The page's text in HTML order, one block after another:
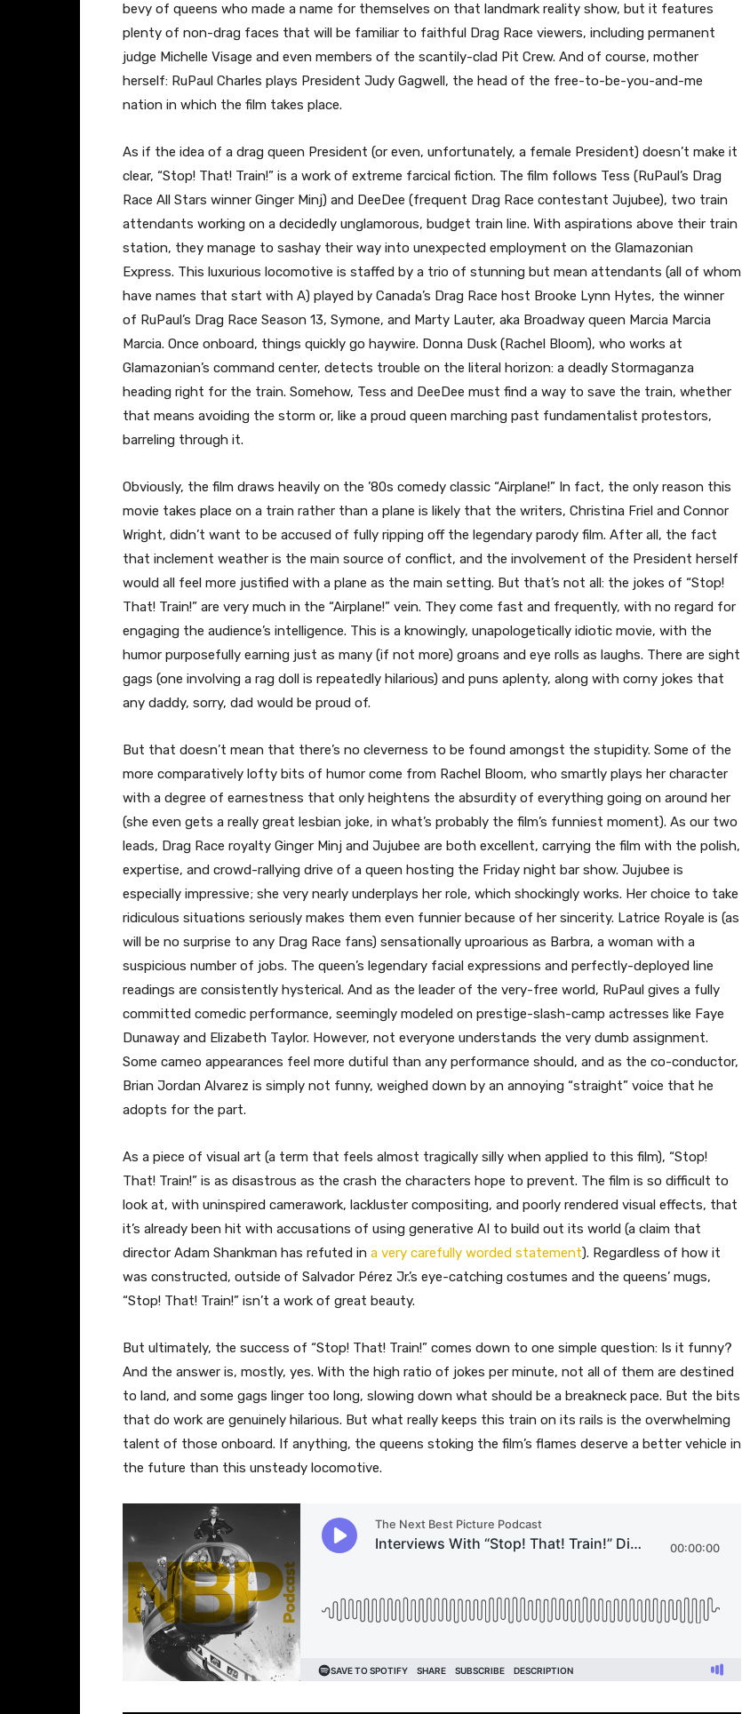
bevy of queens who made a name for themselves on that landmark reality show, but it features
plenty of non-drag faces that will be familiar to faithful Drag Race viewers, including permanent
judge Michelle Visage and even members of the scantily-clad Pit Crew. And of course, mother
herself: RuPaul Charles plays President Judy Gagwell, the head of the free-to-be-you-and-me
nation in which the film takes place.
As if the idea of a drag queen President (or even, unfortunately, a female President) doesn’t make it
clear, “Stop! That! Train!” is a work of extreme farcical fiction. The film follows Tess (RuPaul’s Drag
Race All Stars winner Ginger Minj) and DeeDee (frequent Drag Race contestant Jujubee), two train
attendants working on a decidedly unglamorous, budget train line. With aspirations above their train
station, they manage to sashay their way into unexpected employment on the Glamazonian
Express. This luxurious locomotive is staffed by a trio of stunning but mean attendants (all of whom
have names that start with A) played by Canada’s Drag Race host Brooke Lynn Hytes, the winner
of RuPaul’s Drag Race Season 13, Symone, and Marty Lauter, aka Broadway queen Marcia Marcia
Marcia. Once onboard, things quickly go haywire. Donna Dusk (Rachel Bloom), who works at
Glamazonian’s command center, detects trouble on the literal horizon: a deadly Stormaganza
heading right for the train. Somehow, Tess and DeeDee must find a way to save the train, whether
that means avoiding the storm or, like a proud queen marching past fundamentalist protestors,
barreling through it.
Obviously, the film draws heavily on the ’80s comedy classic “Airplane!” In fact, the only reason this
movie takes place on a train rather than a plane is likely that the writers, Christina Friel and Connor
Wright, didn’t want to be accused of fully ripping off the legendary parody film. After all, the fact
that inclement weather is the main source of conflict, and the involvement of the President herself
would all feel more justified with a plane as the main setting. But that’s not all: the jokes of “Stop!
That! Train!” are very much in the “Airplane!” vein. They come fast and frequently, with no regard for
engaging the audience’s intelligence. This is a knowingly, unapologetically idiotic movie, with the
humor purposefully earning just as many (if not more) groans and eye rolls as laughs. There are sight
gags (one involving a rag doll is repeatedly hilarious) and puns aplenty, along with corny jokes that
any daddy, sorry, dad would be proud of.
But that doesn’t mean that there’s no cleverness to be found amongst the stupidity. Some of the
more comparatively lofty bits of humor come from Rachel Bloom, who smartly plays her character
with a degree of earnestness that only heightens the absurdity of everything going on around her
(she even gets a really great lesbian joke, in what’s probably the film’s funniest moment). As our two
leads, Drag Race royalty Ginger Minj and Jujubee are both excellent, carrying the film with the polish,
expertise, and crowd-rallying drive of a queen hosting the Friday night bar show. Jujubee is
especially impressive; she very nearly underplays her role, which shockingly works. Her choice to take
ridiculous situations seriously makes them even funnier because of her sincerity. Latrice Royale is (as
will be no surprise to any Drag Race fans) sensationally uproarious as Barbra, a woman with a
suspicious number of jobs. The queen’s legendary facial expressions and perfectly-deployed line
readings are consistently hysterical. And as the leader of the very-free world, RuPaul gives a fully
committed comedic performance, seemingly modeled on prestige-slash-camp actresses like Faye
Dunaway and Elizabeth Taylor. However, not everyone understands the very dumb assignment.
Some cameo appearances feel more dutiful than any performance should, and as the co-conductor,
Brian Jordan Alvarez is simply not funny, weighed down by an annoying “straight” voice that he
adopts for the part.
As a piece of visual art (a term that feels almost tragically silly when applied to this film), “Stop!
That! Train!” is as disastrous as the crash the characters hope to prevent. The film is so difficult to
look at, with uninspired camerawork, lackluster compositing, and poorly rendered visual effects, that
it’s already been hit with accusations of using generative AI to build out its world (a claim that
director Adam Shankman has refuted in a very carefully worded statement). Regardless of how it
was constructed, outside of Salvador Pérez Jr.’s eye-catching costumes and the queens’ mugs,
“Stop! That! Train!” isn’t a work of great beauty.
But ultimately, the success of “Stop! That! Train!” comes down to one simple question: Is it funny?
And the answer is, mostly, yes. With the high ratio of jokes per minute, not all of them are destined
to land, and some gags linger too long, slowing down what should be a breakneck pace. But the bits
that do work are genuinely hilarious. But what really keeps this train on its rails is the overwhelming
talent of those onboard. If anything, the queens stoking the film’s flames deserve a better vehicle in
the future than this unsteady locomotive.